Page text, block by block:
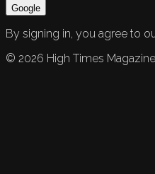
Google
By signing in, you agree to
© 2026 High Times